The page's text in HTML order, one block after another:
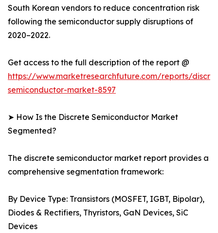
South Korean vendors to reduce concentration risk
following the semiconductor supply disruptions of
2020–2022.
Get access to the full description of the report @
https://www.marketresearchfuture.com/reports/
semiconductor-market-8597
➤ How Is the Discrete Semiconductor Market
Segmented?
The discrete semiconductor market report provides a
comprehensive segmentation framework:
By Device Type: Transistors (MOSFET, IGBT, Bipolar),
Diodes & Rectifiers, Thyristors, GaN Devices, SiC
Devices